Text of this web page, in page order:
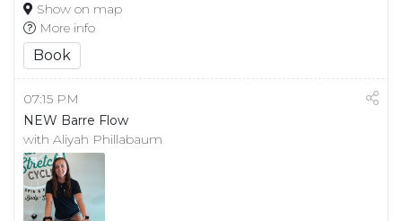
Show on map
More info
Book
07:15 PM
NEW Barre Flow
with Aliyah Phillabaum